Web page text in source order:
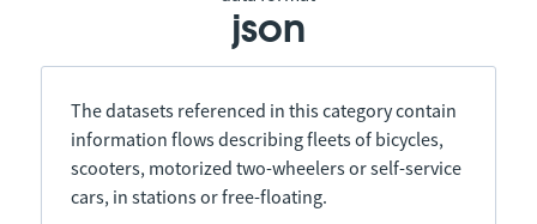
json
The datasets referenced in this category contain
information flows describing fleets of bicycles,
scooters, motorized two-wheelers or self-service
cars, in stations or free-floating.